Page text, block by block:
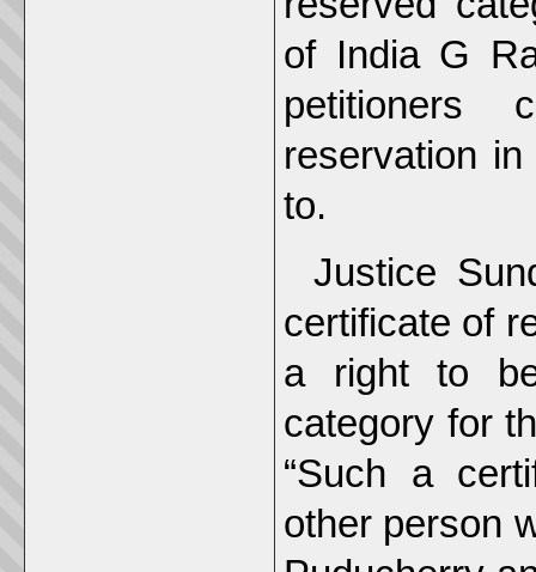
of India G
petitioners
reservation
to.
Justice
certificate of
a right to
category for
“Such a
other person